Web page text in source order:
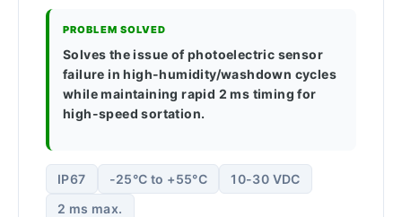
PROBLEM SOLVED
Solves the issue of photoelectric sensor
failure in high-humidity/washdown cycles
while maintaining rapid 2 ms timing for
high-speed sortation.
IP67 -25°C to +55°C
10-30 VDC
2 ms max.